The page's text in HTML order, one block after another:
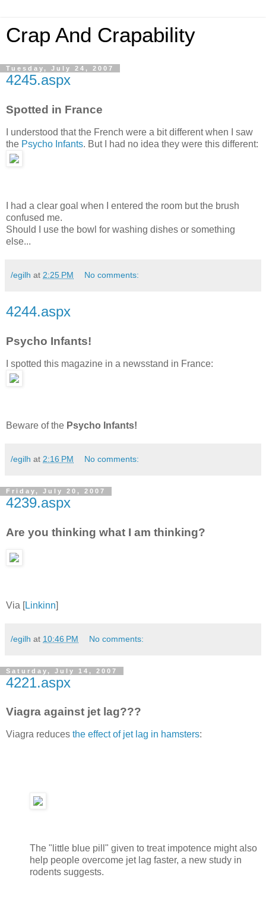
Crap And Crapability
Tuesday, July 24, 2007
4245.aspx
Spotted in France
I understood that the French were a bit different when I saw
the Psycho Infants. But I had no idea they were this different:
I had a clear goal when I entered the room but the brush
confused me.
Should I use the bowl for washing dishes or something
else...
/egilh at 2:25 PM No comments:
4244.aspx
Psycho Infants!
I spotted this magazine in a newsstand in France:
Beware of the Psycho Infants!
/egilh at 2:16 PM No comments:
Friday, July 20, 2007
4239.aspx
Are you thinking what I am thinking?
Via [Linkinn]
/egilh at 10:46 PM No comments:
Saturday, July 14, 2007
4221.aspx
Viagra against jet lag???
Viagra reduces the effect of jet lag in hamsters:
The "little blue pill" given to treat impotence might also
help people overcome jet lag faster, a new study in
rodents suggests.